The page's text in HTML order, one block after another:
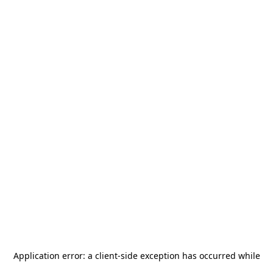
Application error: a client-side exception has occurred while